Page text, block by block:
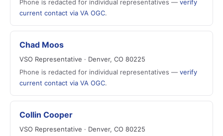
Phone is redacted for individual representatives — verify
current contact via VA OGC.
Chad Moos
VSO Representative · Denver, CO 80225
Phone is redacted for individual representatives — verify
current contact via VA OGC.
Collin Cooper
VSO Representative · Denver, CO 80225